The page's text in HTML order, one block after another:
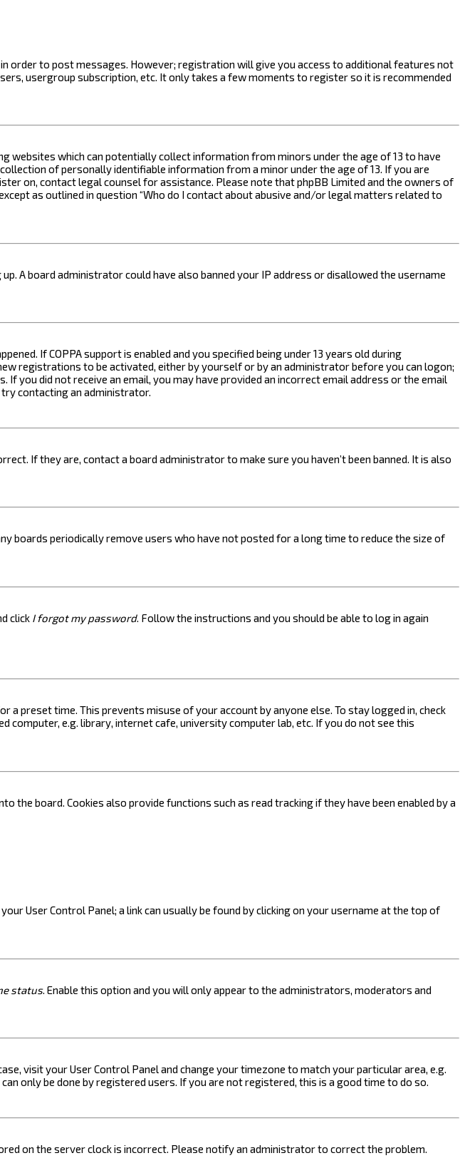
order to post messages. However; registration will give you access to additional features not
usergroup subscription, etc. It only takes a few moments to register so it is recommended
websites which can potentially collect information from minors under the age of 13 to have
of personally identifiable information from a minor under the age of 13. If you are
on, contact legal counsel for assistance. Please note that phpBB Limited and the owners of
as outlined in question “Who do I contact about abusive and/or legal matters related to
A board administrator could have also banned your IP address or disallowed the username
If COPPA support is enabled and you specified being under 13 years old during
registrations to be activated, either by yourself or by an administrator before you can logon;
did not receive an email, you may have provided an incorrect email address or the email
try contacting an administrator.
If they are, contact a board administrator to make sure you haven’t been banned. It is also
boards periodically remove users who have not posted for a long time to reduce the size of
click I forgot my password. Follow the instructions and you should be able to log in again
a preset time. This prevents misuse of your account by anyone else. To stay logged in, check
computer, e.g. library, internet cafe, university computer lab, etc. If you do not see this
the board. Cookies also provide functions such as read tracking if they have been enabled by a
User Control Panel; a link can usually be found by clicking on your username at the top of
status. Enable this option and you will only appear to the administrators, moderators and
visit your User Control Panel and change your timezone to match your particular area, e.g.
only be done by registered users. If you are not registered, this is a good time to do so.
on the server clock is incorrect. Please notify an administrator to correct the problem.